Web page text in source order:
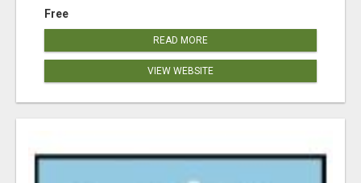
Free
READ MORE
VIEW WEBSITE